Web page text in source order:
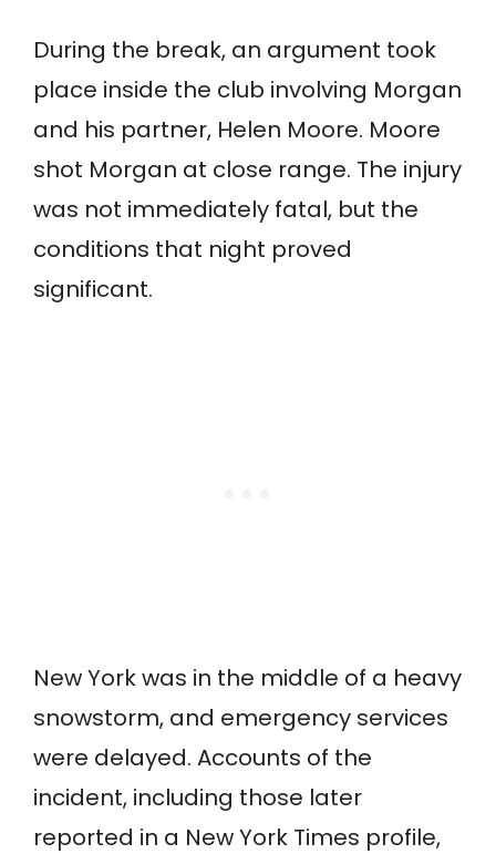
During the break, an argument took
place inside the club involving Morgan
and his partner, Helen Moore. Moore
shot Morgan at close range. The injury
was not immediately fatal, but the
conditions that night proved
significant.
New York was in the middle of a heavy
snowstorm, and emergency services
were delayed. Accounts of the
incident, including those later
reported in a New York Times profile,